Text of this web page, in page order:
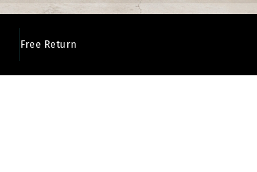
Free Return